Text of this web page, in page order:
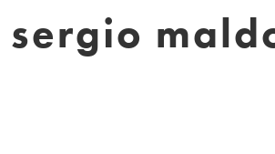
sergio